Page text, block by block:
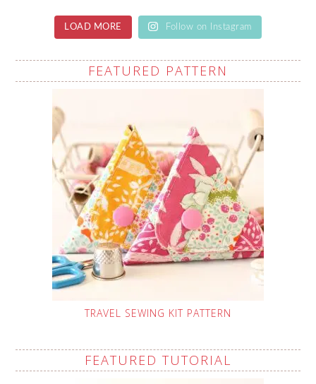
LOAD MORE Follow on Instagram
FEATURED PATTERN
TRAVEL SEWING KIT PATTERN
FEATURED TUTORIAL